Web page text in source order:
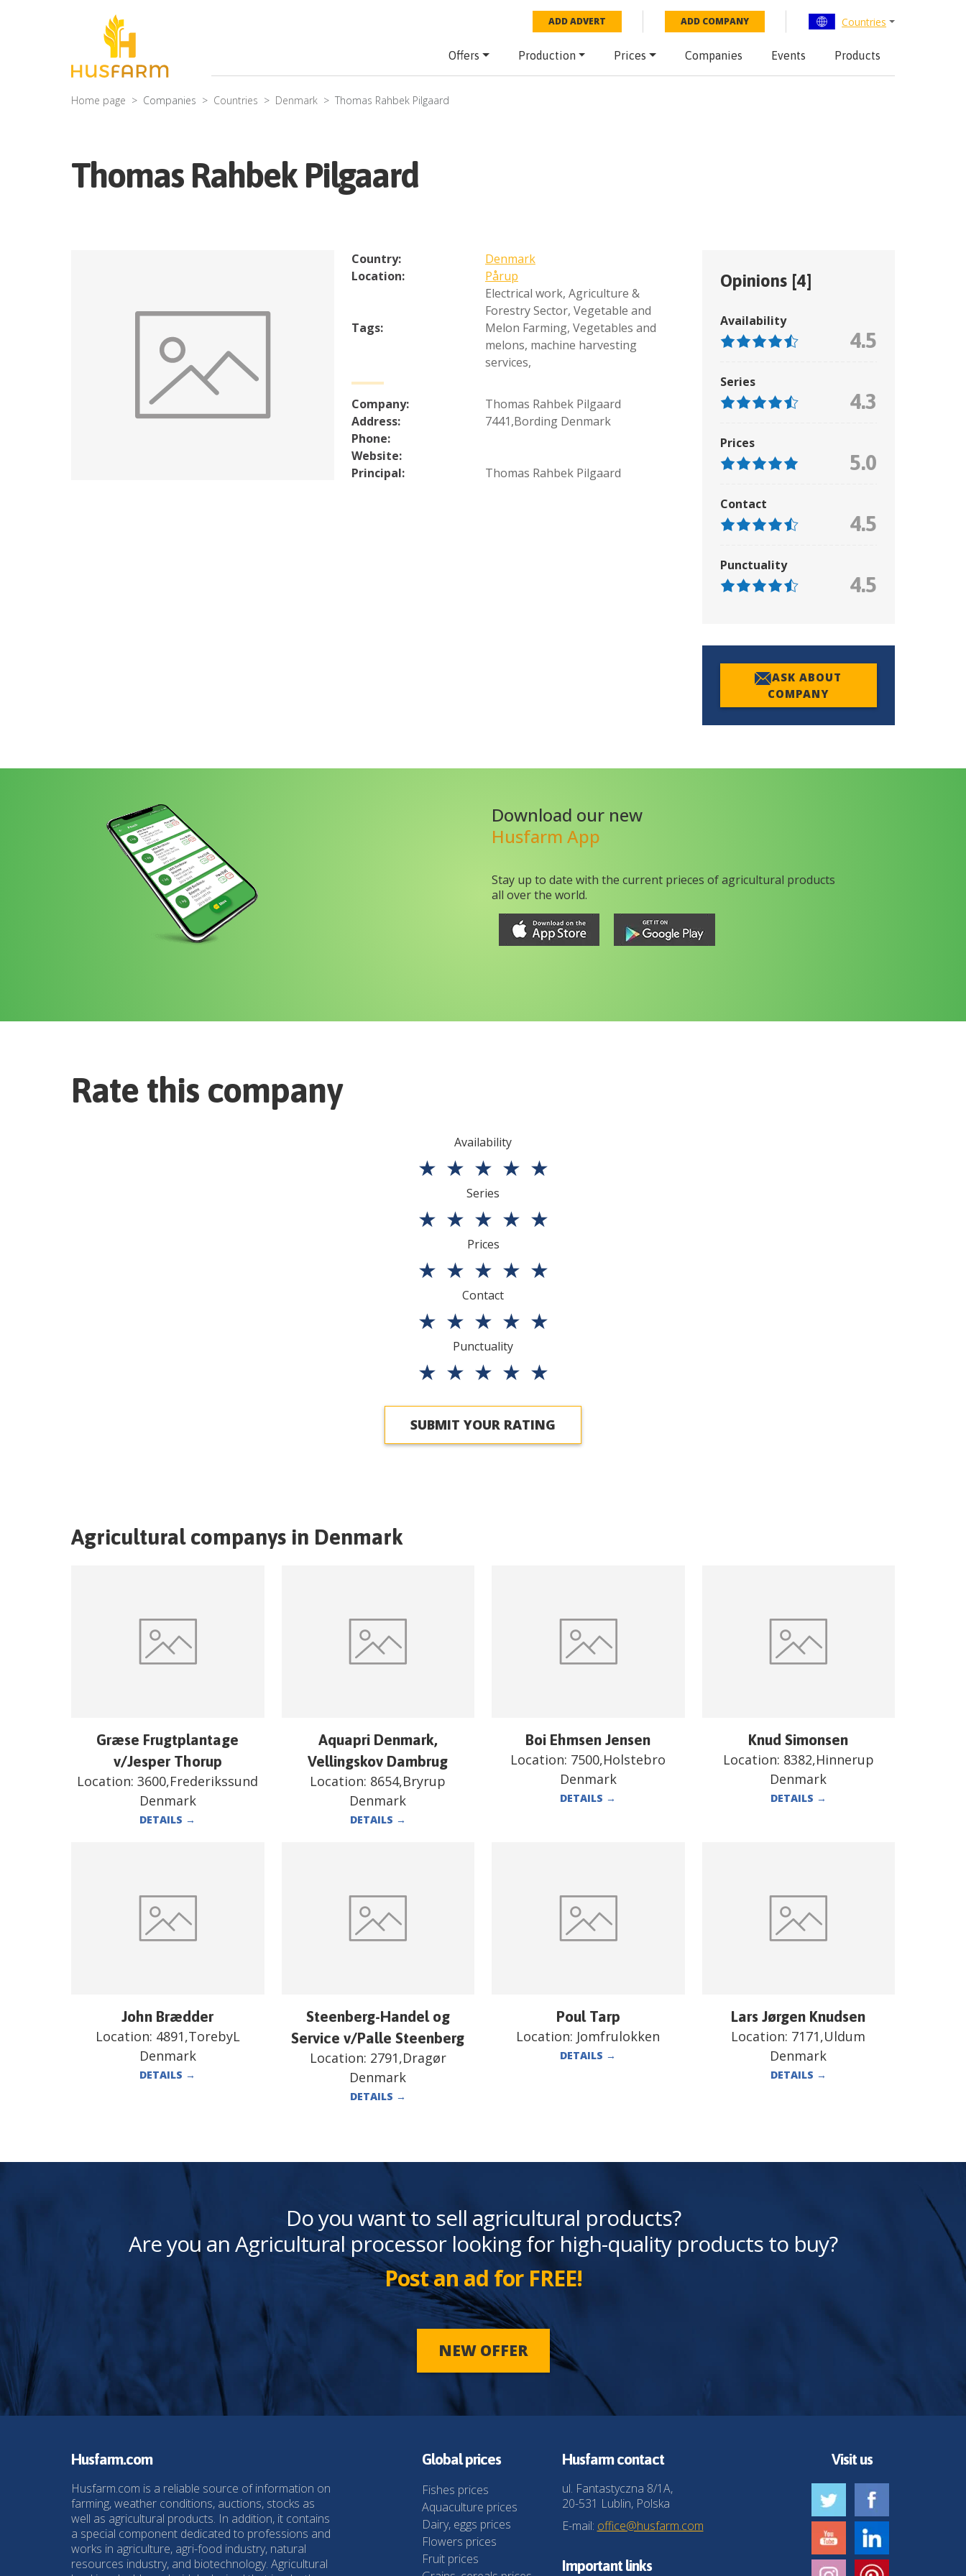
ADD ADVERT ADD COMPANY Countries
Offers Production Prices Companies Events Products
Home page Companies Countries Denmark Thomas Rahbek Pilgaard
Thomas Rahbek Pilgaard
Country:
Denmark
Location:
Pårup
Tags:
Electrical work, Agriculture &
Forestry Sector, Vegetable and
Melon Farming, Vegetables and
melons, machine harvesting
services,
Company:
Thomas Rahbek Pilgaard
Address:
7441,Bording Denmark
Phone:
Website:
Principal:
Thomas Rahbek Pilgaard
Opinions [4]
Availability
4.5
Series
4.3
Prices
5.0
Contact
4.5
Punctuality
4.5
ASK ABOUT
COMPANY
Download our new
Husfarm App
Stay up to date with the current prieces of agricultural products
all over the world.
Rate this company
Availability
★ ★ ★ ★ ★
Series
★ ★ ★ ★ ★
Prices
★ ★ ★ ★ ★
Contact
★ ★ ★ ★ ★
Punctuality
★ ★ ★ ★ ★
SUBMIT YOUR RATING
Agricultural companys in Denmark
Græse Frugtplantage
v/Jesper Thorup
Location:3600,Frederikssund
Denmark
DETAILS →
Aquapri Denmark,
Vellingskov Dambrug
Location: 8654,Bryrup
Denmark
DETAILS →
Boi Ehmsen Jensen
Location: 7500,Holstebro
Denmark
DETAILS →
Knud Simonsen
Location: 8382,Hinnerup
Denmark
DETAILS →
John Brædder
Location: 4891,TorebyL
Denmark
DETAILS →
Steenberg-Handel og
Service v/Palle Steenberg
Location: 2791,Dragør
Denmark
DETAILS →
Poul Tarp
Location: Jomfrulokken
DETAILS →
Lars Jørgen Knudsen
Location: 7171,Uldum
Denmark
DETAILS →
Do you want to sell agricultural products?
Are you an Agricultural processor looking for high-quality products to buy?
Post an ad for FREE!
NEW OFFER
Husfarm.com
Husfarm.com is a reliable source of information on
farming, weather conditions, auctions, stocks as
well as agricultural products. In addition, it contains
a special component dedicated to professions and
works in agriculture, agri-food industry, natural
resources industry, and biotechnology. Agricultural
Global prices
Fishes prices
Aquaculture prices
Dairy, eggs prices
Flowers prices
Fruit prices
Husfarm contact
ul. Fantastyczna 8/1A,
20-531 Lublin, Polska
E-mail: office@husfarm.com
Important links
Visit us